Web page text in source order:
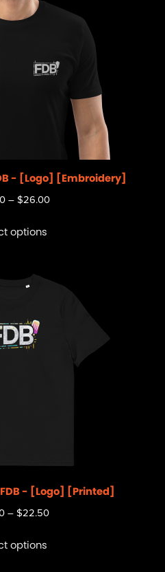
- [Logo] [Embroidery]
– $26.00
options
- [Logo] [Printed]
– $22.50
options